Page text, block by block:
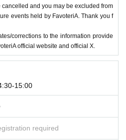
reservation admission ticket" does n
merchandise, etc.
be able to purchase the drink or mer
sold out or out of stock.
for sale may be limited at short
so please forgive us if the goods are s
regarding merchandise inventory (curr
and you may be excluded from
events held by FavoteriA. Thank you f
corrections to the information provide
official website and official X.
15:00
required